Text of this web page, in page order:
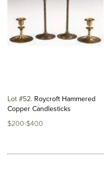
Lot #52 Roycroft Hammered
Copper Candlesticks
$200-$400